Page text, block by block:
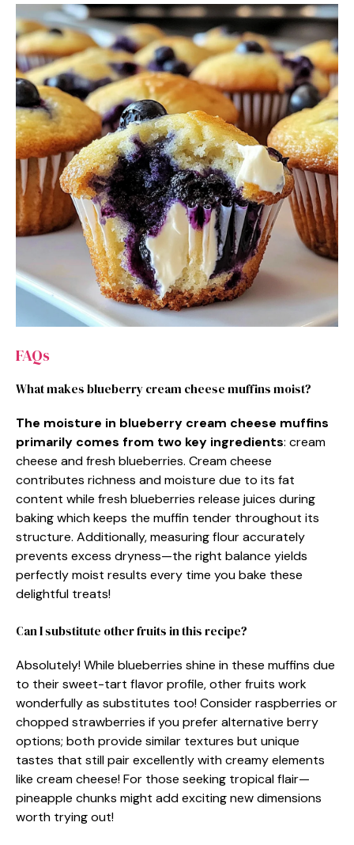
FAQs
What makes blueberry cream cheese muffins moist?
The moisture in blueberry cream cheese muffins
primarily comes from two key ingredients: cream
cheese and fresh blueberries. Cream cheese
contributes richness and moisture due to its fat
content while fresh blueberries release juices during
baking which keeps the muffin tender throughout its
structure. Additionally, measuring flour accurately
prevents excess dryness—the right balance yields
perfectly moist results every time you bake these
delightful treats!
Can I substitute other fruits in this recipe?
Absolutely! While blueberries shine in these muffins due
to their sweet-tart flavor profile, other fruits work
wonderfully as substitutes too! Consider raspberries or
chopped strawberries if you prefer alternative berry
options; both provide similar textures but unique
tastes that still pair excellently with creamy elements
like cream cheese! For those seeking tropical flair—
pineapple chunks might add exciting new dimensions
worth trying out!